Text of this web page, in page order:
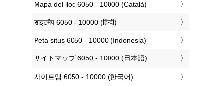
‎Mapa del lloc 6050 - 10000 (Català)
‎साइटमैप 6050 - 10000 (हिन्दी)
‎Peta situs 6050 - 10000 (Indonesia)
‎サイトマップ 6050 - 10000 (日本語)
‎사이트맵 6050 - 10000 (한국어)